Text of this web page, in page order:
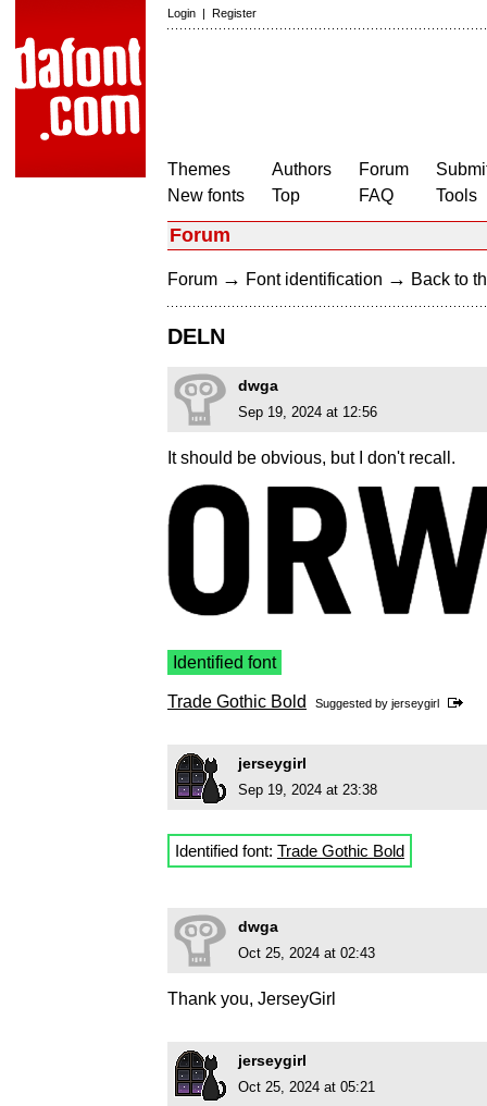
Login | Register
Themes
New fonts
Authors
Top
Forum
FAQ
Tools
Forum
Forum → Font identification → Back to
DELN
dwga
Sep 19, 2024 at 12:56
It should be obvious, but I don't recall.
Identified font
Trade Gothic Bold Suggested by jerseygirl
jerseygirl
Sep 19, 2024 at 23:38
Identified font: Trade Gothic Bold
dwga
Oct 25, 2024 at 02:43
Thank you, JerseyGirl
jerseygirl
Oct 25, 2024 at 05:21